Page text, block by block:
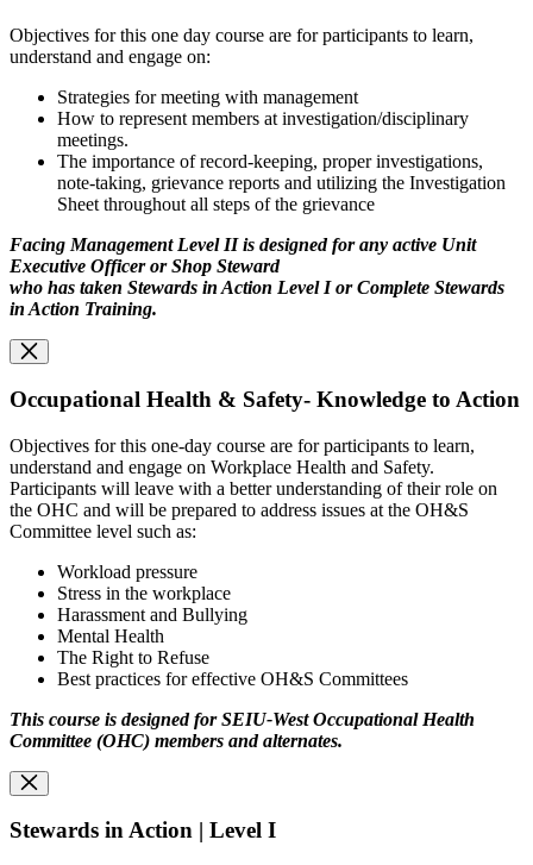
Objectives for this one day course are for participants to learn,
understand and engage on:
Strategies for meeting with management
How to represent members at investigation/disciplinary
meetings.
The importance of record-keeping, proper investigations,
note-taking, grievance reports and utilizing the Investigation
Sheet throughout all steps of the grievance
Facing Management Level II is designed for any active Unit
Executive Officer or Shop Steward
who has taken Stewards in Action Level I or Complete Stewards
in Action Training.
Occupational Health & Safety- Knowledge to Action
Objectives for this one-day course are for participants to learn,
understand and engage on Workplace Health and Safety.
Participants will leave with a better understanding of their role on
the OHC and will be prepared to address issues at the OH&S
Committee level such as:
Workload pressure
Stress in the workplace
Harassment and Bullying
Mental Health
The Right to Refuse
Best practices for effective OH&S Committees
This course is designed for SEIU-West Occupational Health
Committee (OHC) members and alternates.
Stewards in Action | Level I